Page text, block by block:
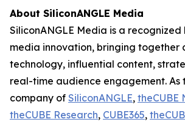
About SiliconANGLE Media
SiliconANGLE Media is a
media innovation, bringing together
technology, influential content,
real-time audience engagement. As
company of SiliconANGLE, theCUBE
theCUBE Research, CUBE365,